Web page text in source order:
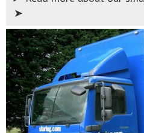
➤